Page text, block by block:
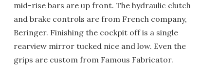
mid-rise bars are up front. The hydraulic clutch
and brake controls are from French company,
Beringer. Finishing the cockpit off is a single
rearview mirror tucked nice and low. Even the
grips are custom from Famous Fabricator.